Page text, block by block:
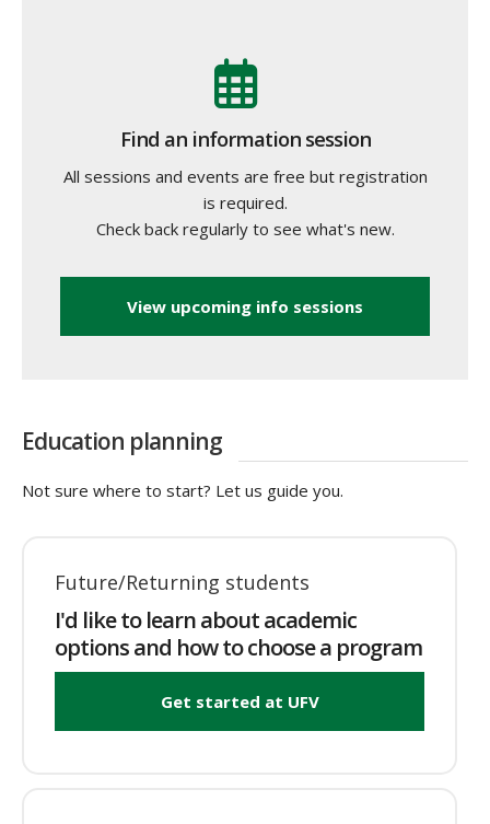
Find an information session
All sessions and events are free but registration
is required.
Check back regularly to see what's new.
View upcoming info sessions
Education planning
Not sure where to start? Let us guide you.
Future/Returning students
I'd like to learn about academic
options and how to choose a program
Get started at UFV